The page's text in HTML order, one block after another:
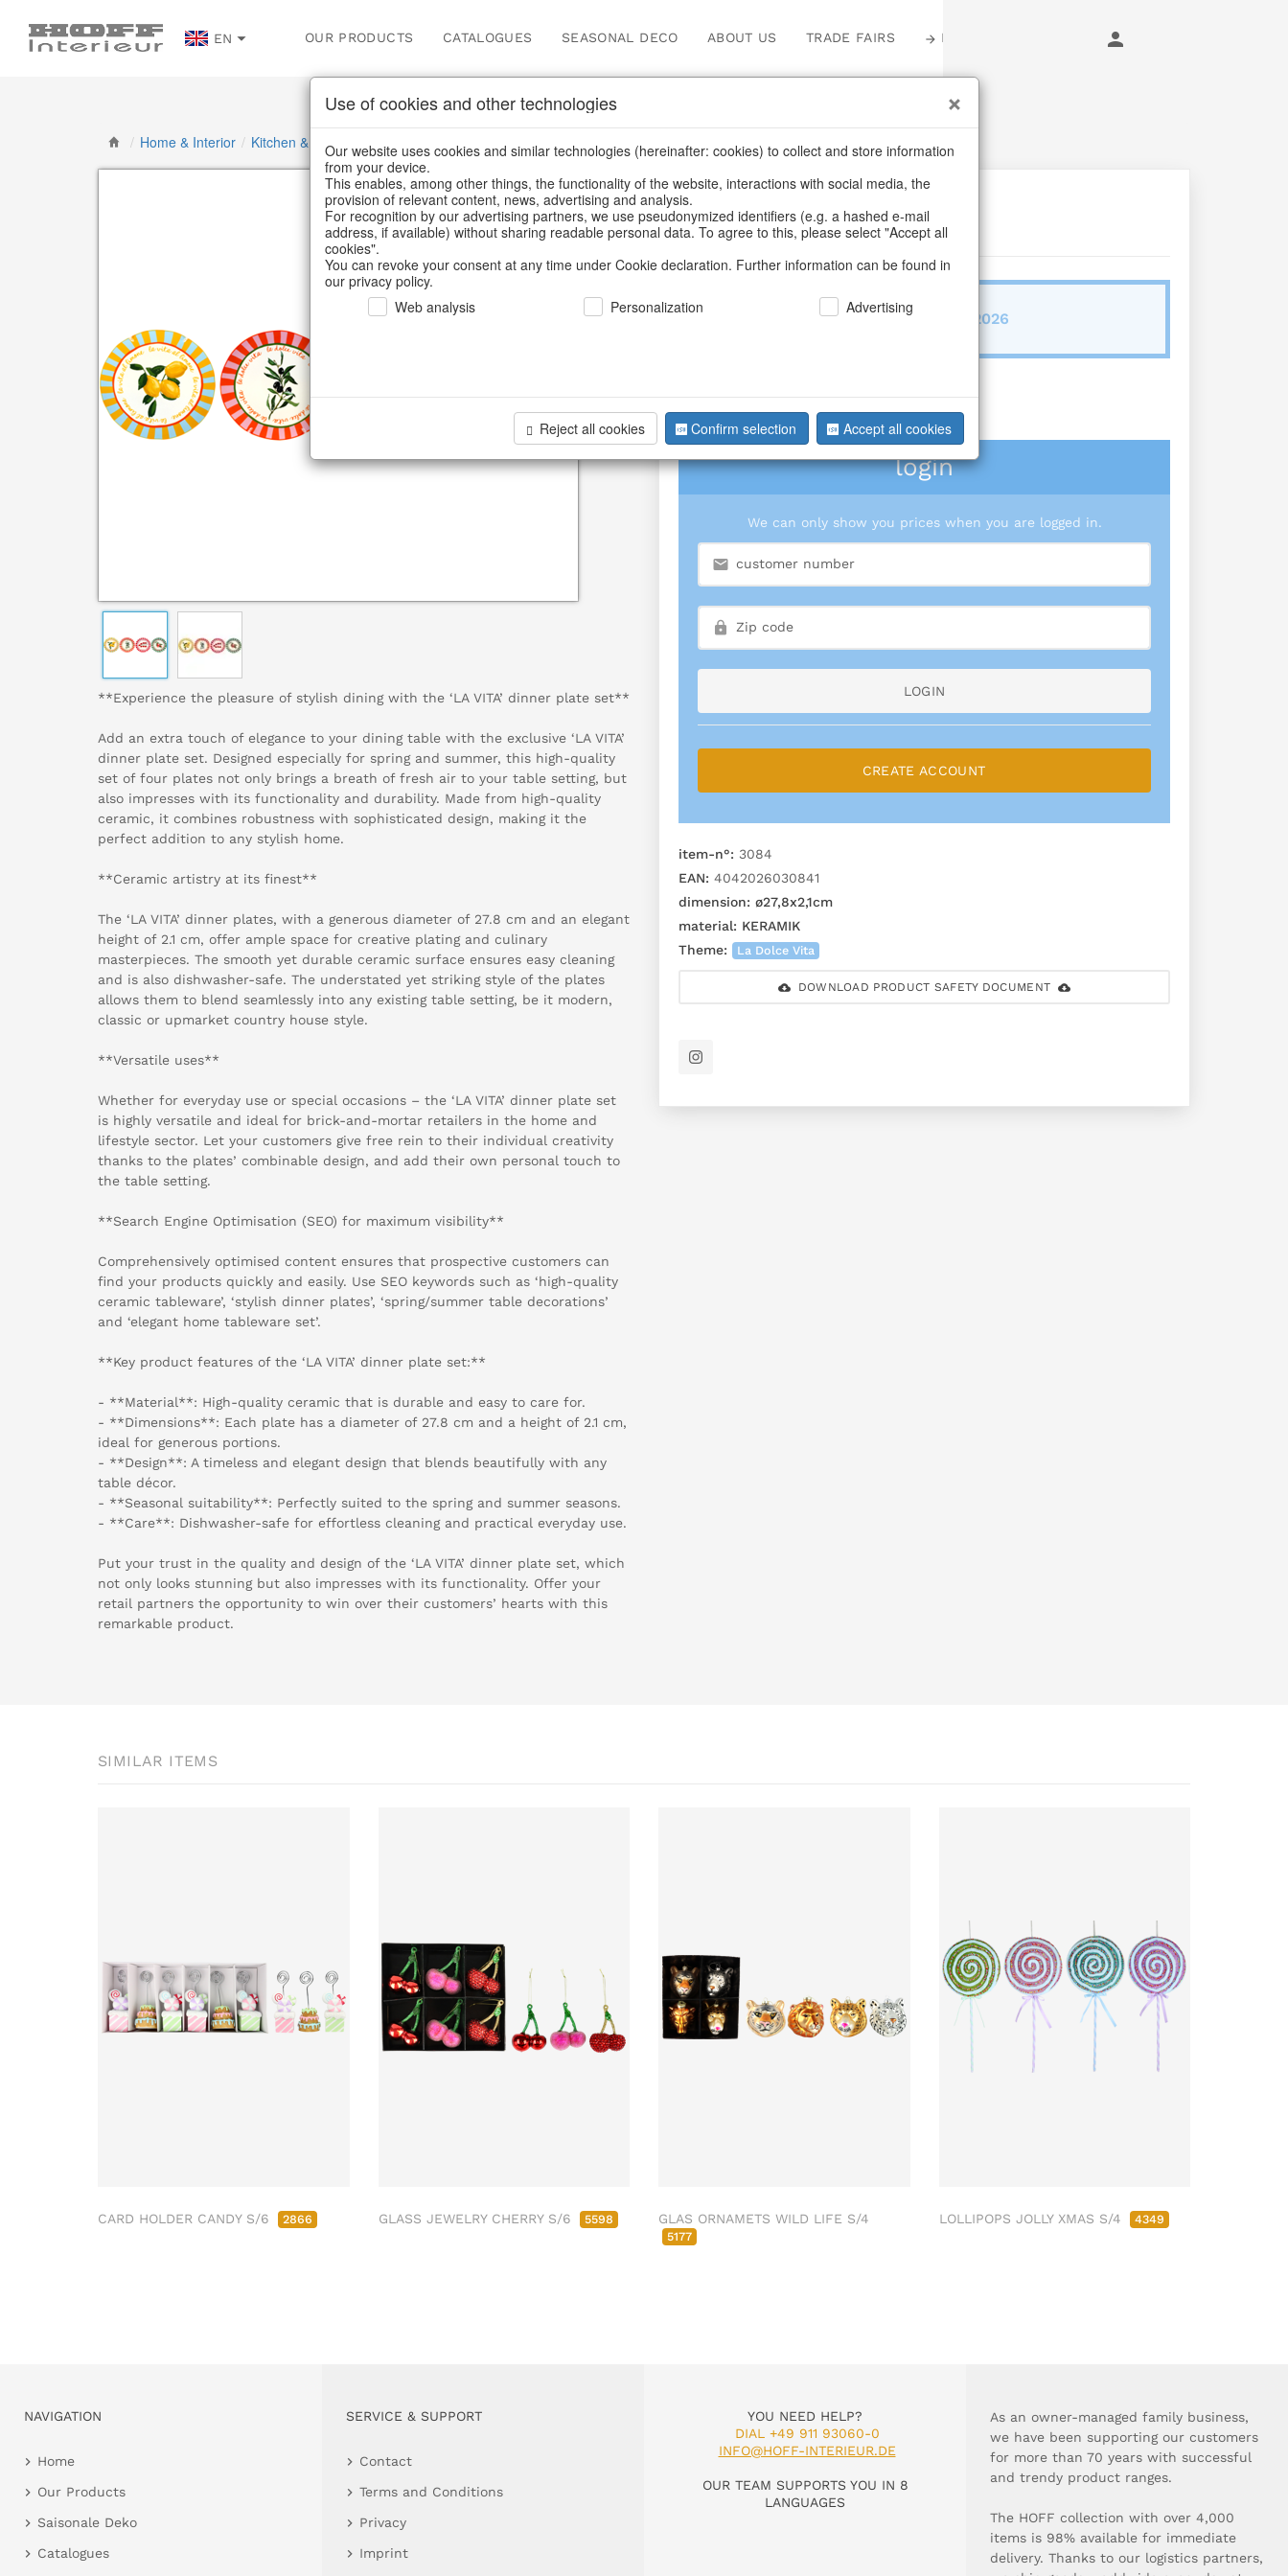
EN OUR PRODUCTS CATALOGUES SEASONAL DECO ABOUT US TRADE FAIRS LOGIN
/ Home & Interior / Kitchen & table setting Tableware
**Experience the pleasure of stylish dining with the ‘LA VITA’ dinner plate set**
Add an extra touch of elegance to your dining table with the exclusive ‘LA VITA’
dinner plate set. Designed especially for spring and summer, this high-quality
set of four plates not only brings a breath of fresh air to your table setting, but
also impresses with its functionality and durability. Made from high-quality
ceramic, it combines robustness with sophisticated design, making it the
perfect addition to any stylish home.
**Ceramic artistry at its finest**
The ‘LA VITA’ dinner plates, with a generous diameter of 27.8 cm and an elegant
height of 2.1 cm, offer ample space for creative plating and culinary
masterpieces. The smooth yet durable ceramic surface ensures easy cleaning
and is also dishwasher-safe. The understated yet striking style of the plates
allows them to blend seamlessly into any existing table setting, be it modern,
classic or upmarket country house style.
**Versatile uses**
Whether for everyday use or special occasions – the ‘LA VITA’ dinner plate set
is highly versatile and ideal for brick-and-mortar retailers in the home and
lifestyle sector. Let your customers give free rein to their individual creativity
thanks to the plates’ combinable design, and add their own personal touch to
the table setting.
**Search Engine Optimisation (SEO) for maximum visibility**
Comprehensively optimised content ensures that prospective customers can
find your products quickly and easily. Use SEO keywords such as ‘high-quality
ceramic tableware’, ‘stylish dinner plates’, ‘spring/summer table decorations’
and ‘elegant home tableware set’.
**Key product features of the ‘LA VITA’ dinner plate set:**
- **Material**: High-quality ceramic that is durable and easy to care for.
- **Dimensions**: Each plate has a diameter of 27.8 cm and a height of 2.1 cm,
ideal for generous portions.
- **Design**: A timeless and elegant design that blends beautifully with any
table décor.
- **Seasonal suitability**: Perfectly suited to the spring and summer seasons.
- **Care**: Dishwasher-safe for effortless cleaning and practical everyday use.
Put your trust in the quality and design of the ‘LA VITA’ dinner plate set, which
not only looks stunning but also impresses with its functionality. Offer your
retail partners the opportunity to win over their customers’ hearts with this
remarkable product.
BACK
ab/from:Nov 2026
Plates La Vita S/4
login
We can only show you prices when you are logged in.
LOGIN
CREATE ACCOUNT
item-n°: 3084
EAN: 4042026030841
dimension: ø27,8x2,1cm
material: KERAMIK
Theme:
La Dolce Vita
DOWNLOAD PRODUCT SAFETY DOCUMENT
SIMILAR ITEMS
CARD HOLDER CANDY S/6 2866 GLASS JEWELRY CHERRY S/6 5598 GLAS ORNAMETS WILD LIFE S/4
5177
LOLLIPOPS JOLLY XMAS S/4 4349
NAVIGATION
Home
Our Products
Saisonale Deko
Catalogues
SERVICE & SUPPORT
Contact
Terms and Conditions
Privacy
Imprint
YOU NEED HELP?
DIAL +49 911 93060-0
INFO@HOFF-INTERIEUR.DE
OUR TEAM SUPPORTS YOU IN 8
LANGUAGES
As an owner-managed family business,
we have been supporting our customers
for more than 70 years with successful
and trendy product ranges.
The HOFF collection with over 4,000
items is 98% available for immediate
delivery. Thanks to our logistics partners,
Use of cookies and other technologies
Our website uses cookies and similar technologies (hereinafter: cookies) to collect and store information
from your device.
This enables, among other things, the functionality of the website, interactions with social media, the
provision of relevant content, news, advertising and analysis.
For recognition by our advertising partners, we use pseudonymized identifiers (e.g. a hashed e-mail
address, if available) without sharing readable personal data. To agree to this, please select "Accept all
cookies".
You can revoke your consent at any time under Cookie declaration. Further information can be found in
our privacy policy.
Web analysis
Personalization Advertising
Reject all cookies Confirm selection Accept all cookies